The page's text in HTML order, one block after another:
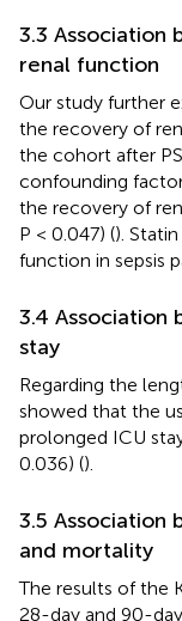
3.3 Association
renal function
Our study further
the recovery of
the cohort after
confounding
the recovery of
P < 0.047) ().
function in sepsis
3.4 Association
stay
Regarding the
showed that the
prolonged ICU
0.036) ().
3.5
and mortality
The results of the
28-day and 90-